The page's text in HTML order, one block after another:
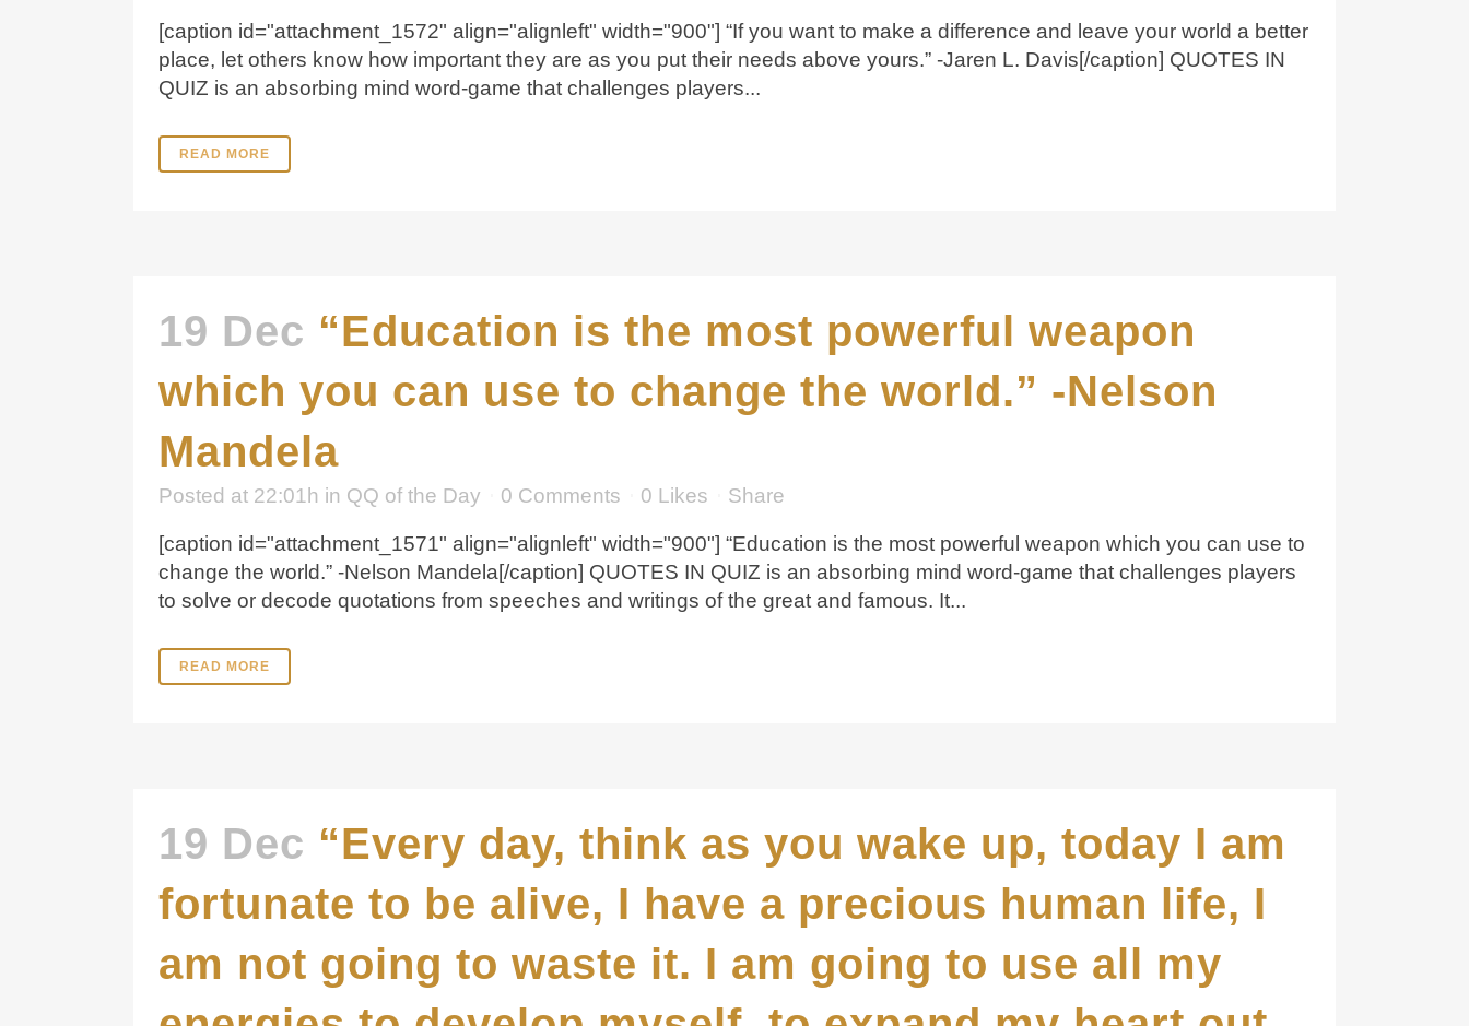
[caption id="attachment_1572" align="alignleft" width="900"] “If you want to make a difference and leave your world a better
place, let others know how important they are as you put their needs above yours.” -Jaren L. Davis[/caption] QUOTES IN
QUIZ is an absorbing mind word-game that challenges players...
READ MORE
19 Dec “Education is the most powerful weapon
which you can use to change the world.” -Nelson
Mandela
Posted at 22:01h in QQ of the Day 0 Comments 0 Likes Share
[caption id="attachment_1571" align="alignleft" width="900"] “Education is the most powerful weapon which you can use to
change the world.” -Nelson Mandela[/caption] QUOTES IN QUIZ is an absorbing mind word-game that challenges players
to solve or decode quotations from speeches and writings of the great and famous. It...
READ MORE
19 Dec “Every day, think as you wake up, today I am
fortunate to be alive, I have a precious human life, I
am not going to waste it. I am going to use all my